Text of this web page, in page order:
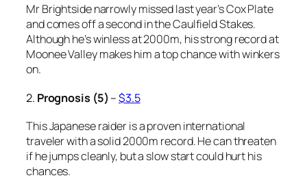
Mr Brightside narrowly missed last year’s Cox Plate
and comes off a second in the Caulfield Stakes.
Although he’s winless at 2000m, his strong record at
Moonee Valley makes him a top chance with winkers
on.
2. Prognosis (5) –$3.5
This Japanese raider is a proven international
traveler with a solid 2000m record. He can threaten
if he jumps cleanly, but a slow start could hurt his
chances.